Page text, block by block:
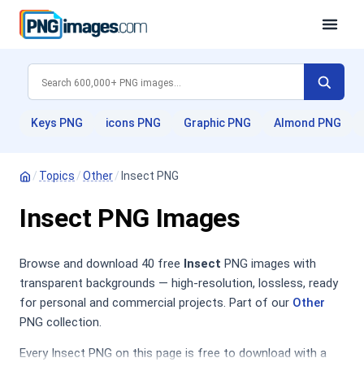
Keys PNG icons PNG Graphic PNG Almond PNG
/ Topics /Other/ Insect PNG
Insect PNG Images
Browse and download 40 free Insect PNG images with
transparent backgrounds — high-resolution, lossless, ready
for personal and commercial projects. Part of our Other
PNG collection.
Every Insect PNG on this page is free to download with a